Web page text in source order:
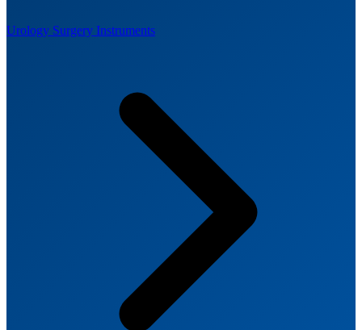
Urology Surgery Instruments